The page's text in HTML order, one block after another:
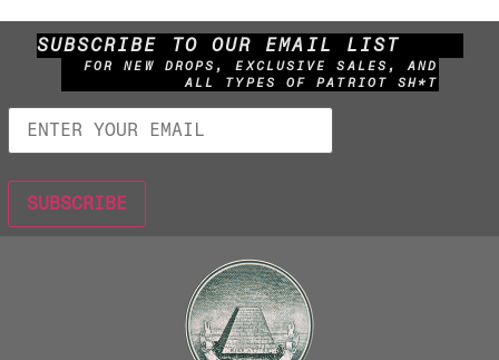
SUBSCRIBE TO OUR EMAIL LIST
FOR NEW DROPS, EXCLUSIVE SALES, AND
ALL TYPES OF PATRIOT SH*T